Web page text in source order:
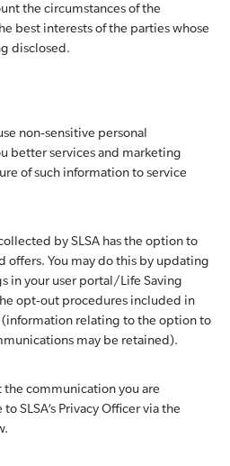
the circumstances of the
best interests of the parties whose
disclosed.
non-sensitive personal
better services and marketing
of such information to service
by SLSA has the option to
offers. You may do this by updating
in your user portal/Life Saving
opt-out procedures included in
relating to the option to
may be retained).
the communication you are
SLSA’s Privacy Officer via the